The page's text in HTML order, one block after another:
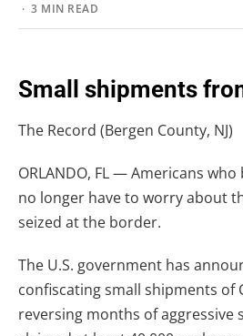
· 3 MIN READ
Small shipments
The Record (Bergen County, NJ)
ORLANDO, FL — Americans
no longer have to worry about
seized at the border.
The U.S. government has
confiscating small shipments of
reversing months of aggressive